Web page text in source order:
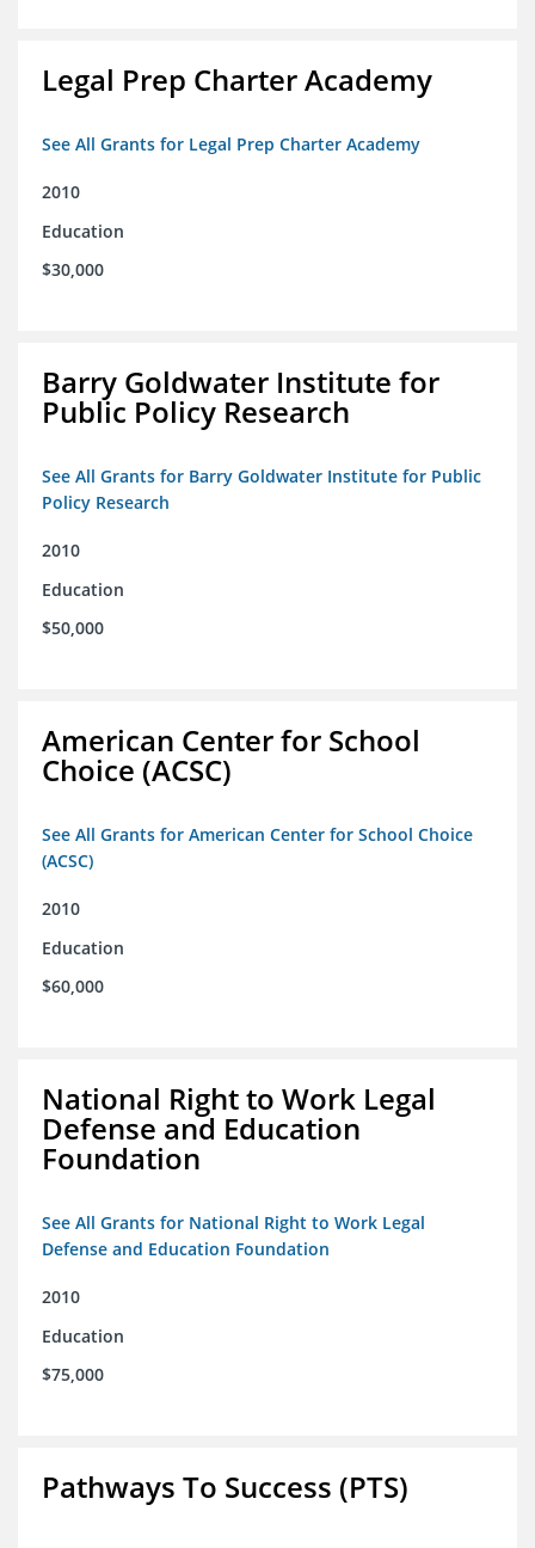
Legal Prep Charter Academy
See All Grants for Legal Prep Charter Academy
2010
Education
$30,000
Barry Goldwater Institute for
Public Policy Research
See All Grants for Barry Goldwater Institute for Public
Policy Research
2010
Education
$50,000
American Center for School
Choice (ACSC)
See All Grants for American Center for School Choice
(ACSC)
2010
Education
$60,000
National Right to Work Legal
Defense and Education
Foundation
See All Grants for National Right to Work Legal
Defense and Education Foundation
2010
Education
$75,000
Pathways To Success (PTS)